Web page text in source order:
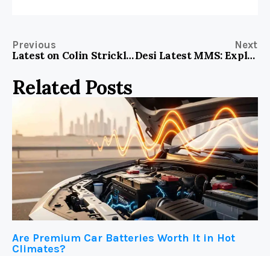
Previous
Latest on Colin Strickland: Breaking Updates and Insights!
Next
Desi Latest MMS: Exploring the Buzz and Impact on Modern Culture
Related Posts
Are Premium Car Batteries Worth It in Hot
Climates?